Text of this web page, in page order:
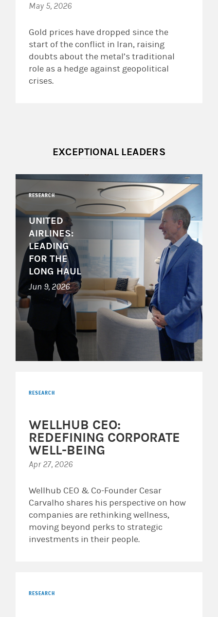
May 5, 2026
Gold prices have dropped since the
start of the conflict in Iran, raising
doubts about the metal’s traditional
role as a hedge against geopolitical
crises.
EXCEPTIONAL LEADERS
RESEARCH
UNITED
AIRLINES:
LEADING
FOR THE
LONG HAUL
Jun 9, 2026
RESEARCH
WELLHUB CEO:
REDEFINING CORPORATE
WELL-BEING
Apr 27, 2026
Wellhub CEO & Co-Founder Cesar
Carvalho shares his perspective on how
companies are rethinking wellness,
moving beyond perks to strategic
investments in their people.
RESEARCH